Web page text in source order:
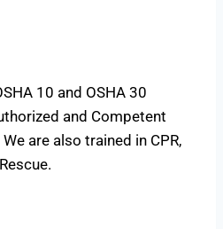
10 and OSHA 30
and Competent
are also trained in CPR,